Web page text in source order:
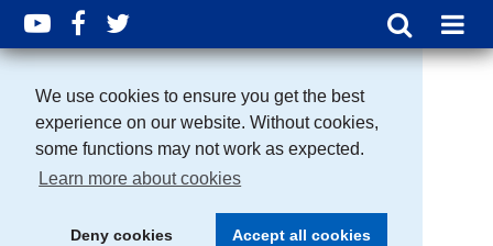
We use cookies to ensure you get the best
experience on our website. Without cookies,
some functions may not work as expected.
Learn more about cookies
Deny cookies Accept all cookies